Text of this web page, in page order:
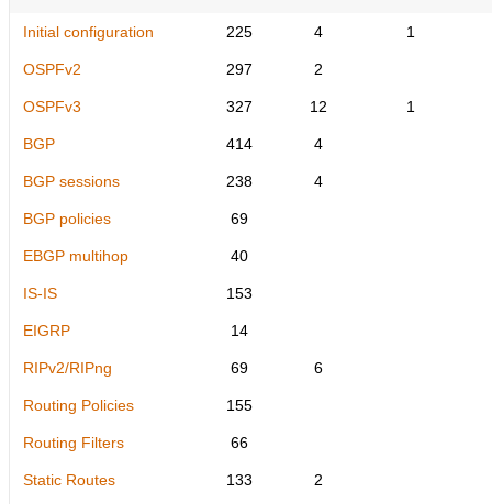
Initial configuration 225 4 1
OSPFv2 297 2
OSPFv3 327 12 1
BGP 414 4
BGP sessions 238 4
BGP policies 69
EBGP multihop 40
IS-IS 153
EIGRP 14
RIPv2/RIPng 69 6
Routing Policies 155
Routing Filters 66
Static Routes 133 2